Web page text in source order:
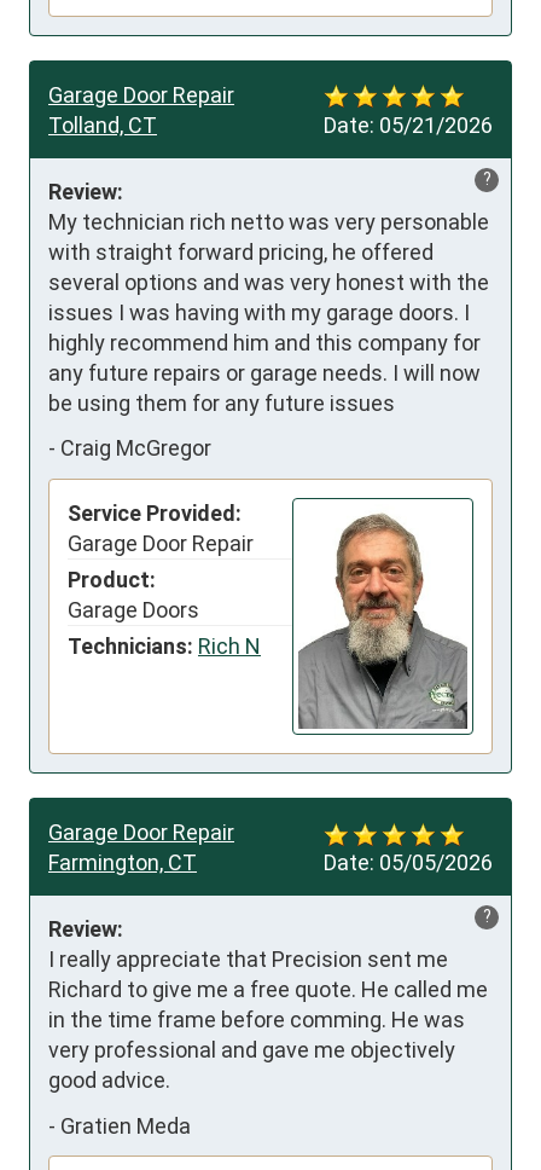
Date: 05/21/2026
Garage Door Repair
Tolland, CT
?
Review:
My technician rich netto was very personable
with straight forward pricing, he offered
several options and was very honest with the
issues I was having with my garage doors. I
highly recommend him and this company for
any future repairs or garage needs. I will now
be using them for any future issues
- Craig McGregor
Service Provided:
Garage Door Repair
Product:
Garage Doors
Technicians: Rich N
Date: 05/05/2026
Garage Door Repair
Farmington, CT
?
Review:
I really appreciate that Precision sent me
Richard to give me a free quote. He called me
in the time frame before comming. He was
very professional and gave me objectively
good advice.
- Gratien Meda